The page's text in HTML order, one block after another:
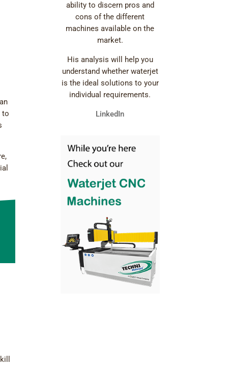
to
ability to discern pros and
cons of the different
machines available on the
market.
His analysis will help you
understand whether waterjet
is the ideal solutions to your
individual requirements.
LinkedIn